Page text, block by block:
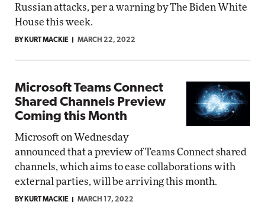
Russian attacks, per a warning by The Biden White
House this week.
BY KURT MACKIE MARCH 22, 2022
Microsoft Teams Connect
Shared Channels Preview
Coming this Month
Microsoft on Wednesday
announced that a preview of Teams Connect shared
channels, which aims to ease collaborations with
external parties, will be arriving this month.
BY KURT MACKIE MARCH 17, 2022